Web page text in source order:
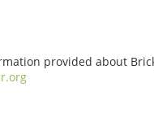
provided about